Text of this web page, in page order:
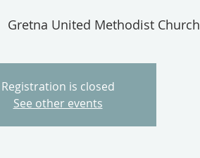
Gretna United Methodist Church
Registration is closed
See other events